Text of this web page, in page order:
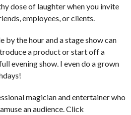
dose of laughter when you invite
employees, or clients.
by the hour and a stage show can
a product or start off a
evening show. I even do a grown
magician and entertainer who
an audience. Click